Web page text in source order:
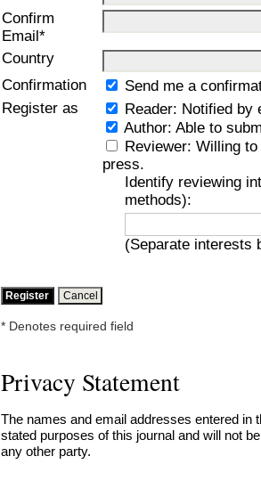
Confirm
Email*
Country
Confirmation
Send me a
Register as
Reader: Notified by
Author: Able to
Reviewer: Willing to
press.
Identify reviewing
methods):
(Separate interests
* Denotes required field
Privacy Statement
The names and email addresses entered in
stated purposes of this journal and will not
any other party.